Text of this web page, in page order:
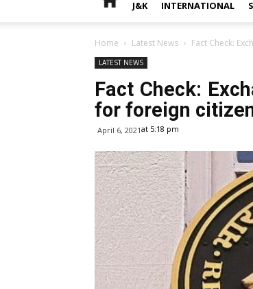
J&K INTERNATIONAL
Home Latest News Fact Check:
LATEST NEWS
Fact Check:
for foreign
April 6, 2021at 5:18 pm